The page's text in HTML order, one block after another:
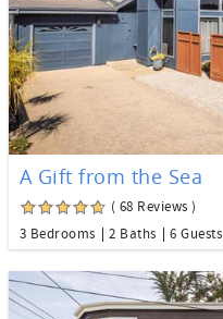
A Gift from the Sea
( 68 Reviews )
3 Bedrooms
2 Baths 6 Guests